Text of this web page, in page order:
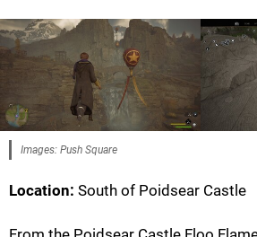
Images: Push Square
Location: South of Poidsear Castle